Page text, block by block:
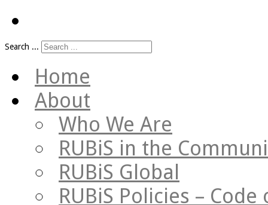
Search ...
Home
About
Who We Are
RUBiS in the
RUBiS Global
RUBiS Policies – Code